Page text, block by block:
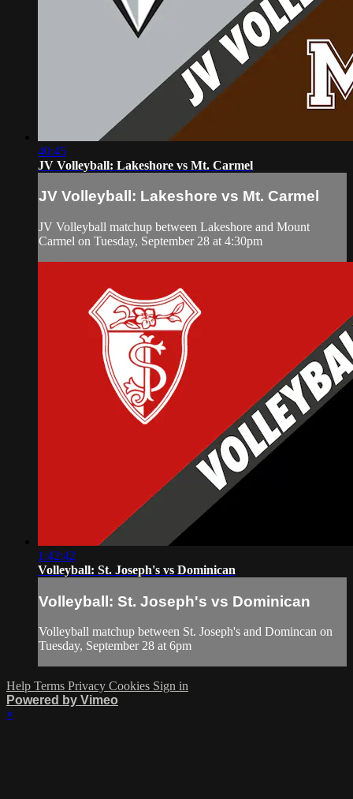
40:45
JV Volleyball: Lakeshore vs Mt. Carmel
JV Volleyball: Lakeshore vs Mt. Carmel
JV Volleyball matchup between Lakeshore and Mount
Carmel on Tuesday, September 28 at 4:30pm
1:42:42
Volleyball: St. Joseph's vs Dominican
Volleyball: St. Joseph's vs Dominican
Volleyball matchup between St. Joseph's and Domincan on
Tuesday, September 28 at 6pm
Help Terms Privacy Cookies Sign in
Powered by Vimeo
×